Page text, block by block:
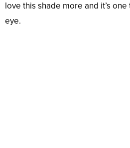
love this shade more and it’s
eye.